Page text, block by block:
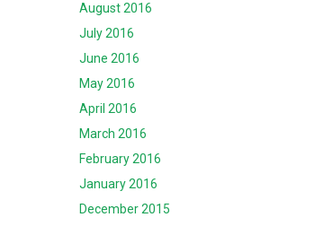
August 2016
July 2016
June 2016
May 2016
April 2016
March 2016
February 2016
January 2016
December 2015